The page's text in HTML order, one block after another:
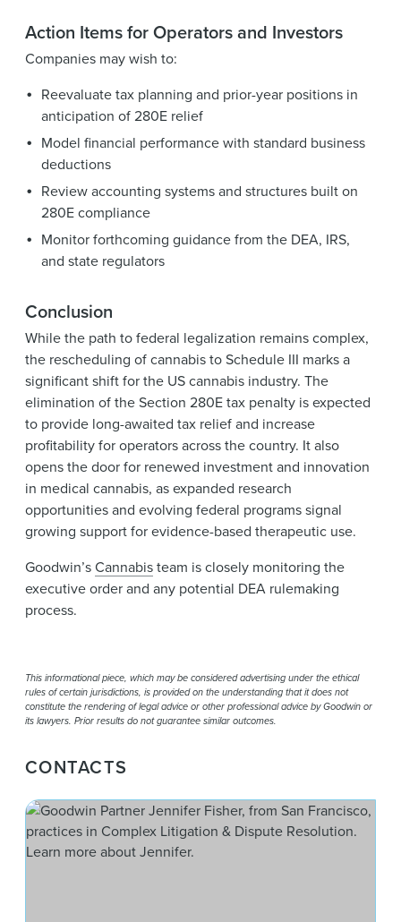
Action Items for Operators and Investors
Companies may wish to:
Reevaluate tax planning and prior-year positions in
anticipation of 280E relief
Model financial performance with standard business
deductions
Review accounting systems and structures built on
280E compliance
Monitor forthcoming guidance from the DEA, IRS,
and state regulators
Conclusion
While the path to federal legalization remains complex,
the rescheduling of cannabis to Schedule III marks a
significant shift for the US cannabis industry. The
elimination of the Section 280E tax penalty is expected
to provide long-awaited tax relief and increase
profitability for operators across the country. It also
opens the door for renewed investment and innovation
in medical cannabis, as expanded research
opportunities and evolving federal programs signal
growing support for evidence-based therapeutic use.
Goodwin’sCannabisteam is closely monitoring the
executive order and any potential DEA rulemaking
process.
This informational piece, which may be considered advertising under the ethical
rules of certain jurisdictions, is provided on the understanding that it does not
constitute the rendering of legal advice or other professional advice by Goodwin or
its lawyers. Prior results do not guarantee similar outcomes.
CONTACTS